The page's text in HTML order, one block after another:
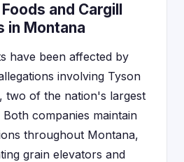
and Cargill
in Montana
have been affected by
involving Tyson
two of the nation's largest
companies maintain
throughout Montana,
grain elevators and